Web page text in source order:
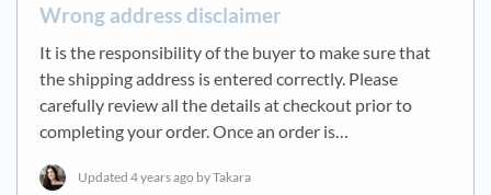
Wrong address disclaimer
It is the responsibility of the buyer to make sure that
the shipping address is entered correctly. Please
carefully review all the details at checkout prior to
completing your order. Once an order is…
Updated 4 years ago by Takara